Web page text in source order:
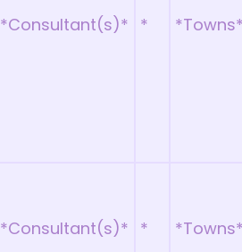
*Consultant(s)* *
*Consultant(s)* *